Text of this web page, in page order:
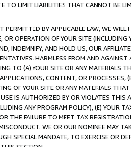
TO LIMIT LIABILITIES THAT CANNOT BE
BY APPLICABLE LAW, WE WILL
OR OPERATION OF YOUR SITE (INCLUDING
INDEMNIFY, AND HOLD US, OUR
HARMLESS FROM AND
TO (A) YOUR SITE OR ANY MATERIALS
CONTENT, OR PROCESSES,
OF YOUR SITE OR ANY MATERIALS
IS AUTHORIZED BY OR VIOLATES THIS
ANY PROGRAM POLICY), (E) YOUR
THE FAILURE TO MEET TAX
WE OR OUR NOMINEE MAY
SPECIAL MANDATE, TO EXERCISE OR